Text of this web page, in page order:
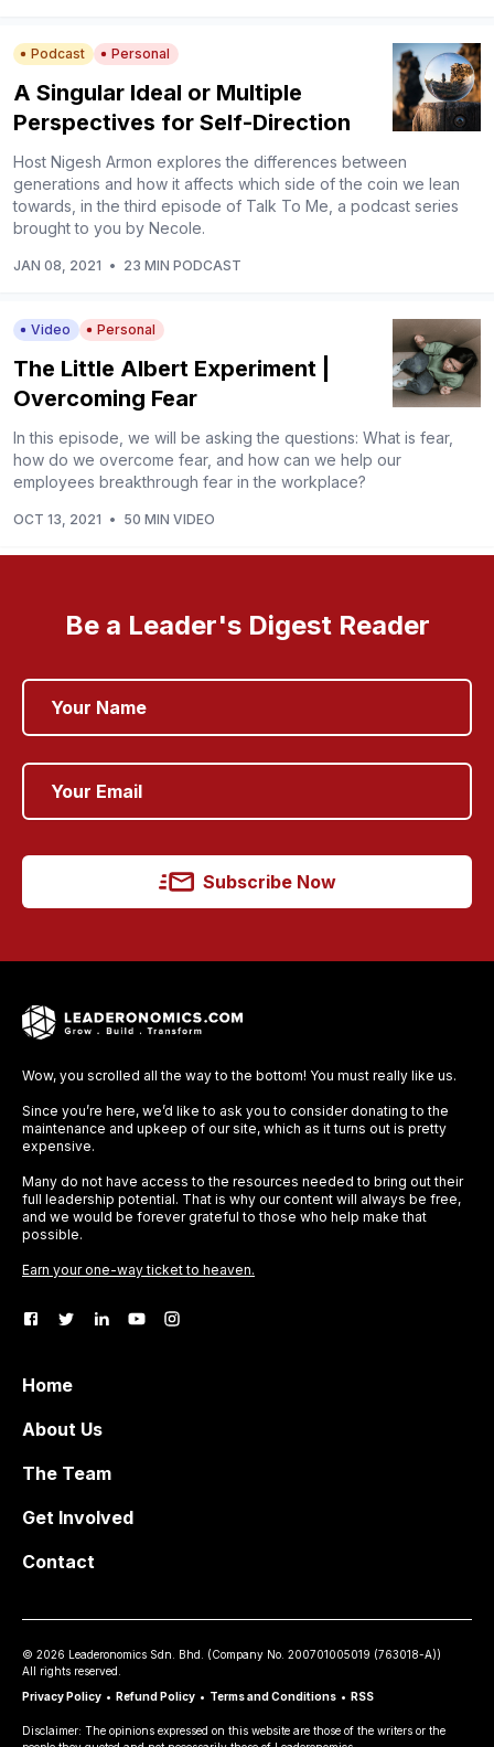
Podcast Personal
A Singular Ideal or Multiple
Perspectives for Self-Direction
Host Nigesh Armon explores the differences between
generations and how it affects which side of the coin we lean
towards, in the third episode of Talk To Me, a podcast series
brought to you by Necole.
JAN 08, 2021 • 23 MIN PODCAST
Video Personal
The Little Albert Experiment |
Overcoming Fear
In this episode, we will be asking the questions: What is fear,
how do we overcome fear, and how can we help our
employees breakthrough fear in the workplace?
OCT 13, 2021 • 50 MIN VIDEO
Be a Leader's Digest Reader
Subscribe Now
Wow, you scrolled all the way to the bottom! You must really like us.
Since you’re here, we’d like to ask you to consider donating to the
maintenance and upkeep of our site, which as it turns out is pretty
expensive.
Many do not have access to the resources needed to bring out their
full leadership potential. That is why our content will always be free,
and we would be forever grateful to those who help make that
possible.
Earn your one-way ticket to heaven.
Home
About Us
The Team
Get Involved
Contact
© 2026 Leaderonomics Sdn. Bhd. (Company No. 200701005019 (763018-A))
All rights reserved.
Privacy Policy • Refund Policy • Terms and Conditions • RSS
Disclaimer: The opinions expressed on this website are those of the writers or the